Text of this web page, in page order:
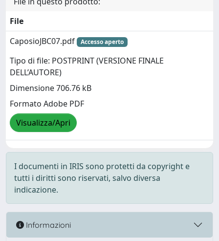
File
CaposioJBC07.pdf
Accesso aperto
Tipo di file: POSTPRINT (VERSIONE FINALE
DELL’AUTORE)
Dimensione 706.76 kB
Formato Adobe PDF
Visualizza/Apri
I documenti in IRIS sono protetti da copyright e
tutti i diritti sono riservati, salvo diversa
indicazione.
Informazioni